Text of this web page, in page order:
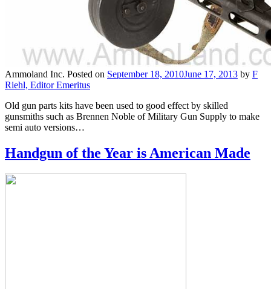
Ammoland Inc. Posted on September 18, 2010June 17, 2013 by F
Riehl, Editor Emeritus
Old gun parts kits have been used to good effect by skilled
gunsmiths such as Brennen Noble of Military Gun Supply to make
semi auto versions…
Handgun of the Year is American Made